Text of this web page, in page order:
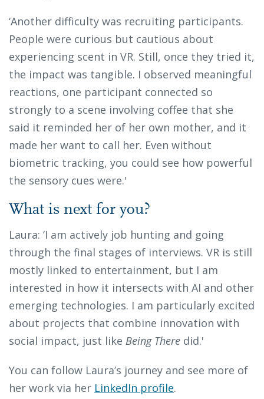
‘Another difficulty was recruiting participants.
People were curious but cautious about
experiencing scent in VR. Still, once they tried it,
the impact was tangible. I observed meaningful
reactions, one participant connected so
strongly to a scene involving coffee that she
said it reminded her of her own mother, and it
made her want to call her. Even without
biometric tracking, you could see how powerful
the sensory cues were.'
What is next for you?
Laura: ‘I am actively job hunting and going
through the final stages of interviews. VR is still
mostly linked to entertainment, but I am
interested in how it intersects with AI and other
emerging technologies. I am particularly excited
about projects that combine innovation with
social impact, just like Being There did.'
You can follow Laura’s journey and see more of
her work via her LinkedIn profile.